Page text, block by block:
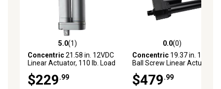
5.0 out of 5 stars with 1 reviews
5.0(1)
Concentric21.58 in. 12VDC
Linear Actuator, 110 lb. Load
Capacity
$229.99
0.0 out of 5 stars with 0
0.0(0)
Concentric 19.37 in. 12VDC
Ball Screw Linear Actuator,
110 lb. Load Capacity
$479.99